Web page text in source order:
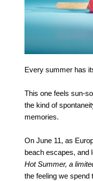
Every summer has
This one feels sun-
the kind of
memories.
On June 11, as
beach escapes, and
Hot Summer, a
the feeling we spend